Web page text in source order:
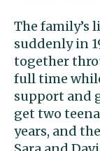
The family’s
suddenly in
together
full time
support and
get two
years, and